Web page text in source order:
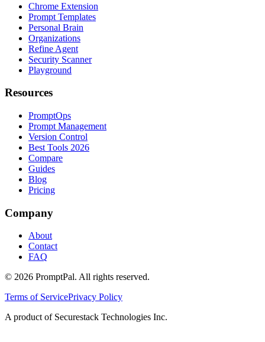
Chrome Extension
Prompt Templates
Personal Brain
Organizations
Refine Agent
Security Scanner
Playground
Resources
PromptOps
Prompt Management
Version Control
Best Tools 2026
Compare
Guides
Blog
Pricing
Company
About
Contact
FAQ
© 2026 PromptPal. All rights reserved.
Terms of ServicePrivacy Policy
A product of Securestack Technologies Inc.